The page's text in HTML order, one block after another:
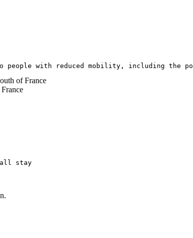
people with reduced mobility, including the
all stay